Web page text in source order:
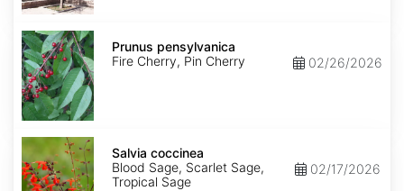
Prunus
pensylvanica
Prunus pensylvanica
Fire Cherry, Pin Cherry
02/26/2026
Salvia
coccinea
Salvia coccinea
Blood Sage, Scarlet Sage,
Tropical Sage
02/17/2026